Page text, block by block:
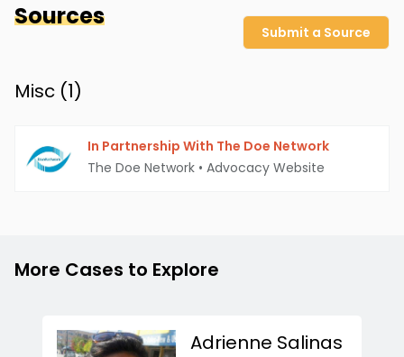
Sources
Submit a Source
Misc (1)
In Partnership With The Doe Network
The Doe Network • Advocacy Website
More Cases to Explore
Adrienne Salinas